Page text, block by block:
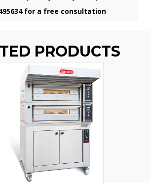
for a free consultation
PRODUCTS